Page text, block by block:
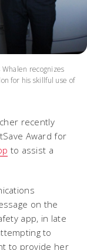
recognizes
for his skillful use of
recently
Award for
to assist a
on the
app, in late
to
to provide her